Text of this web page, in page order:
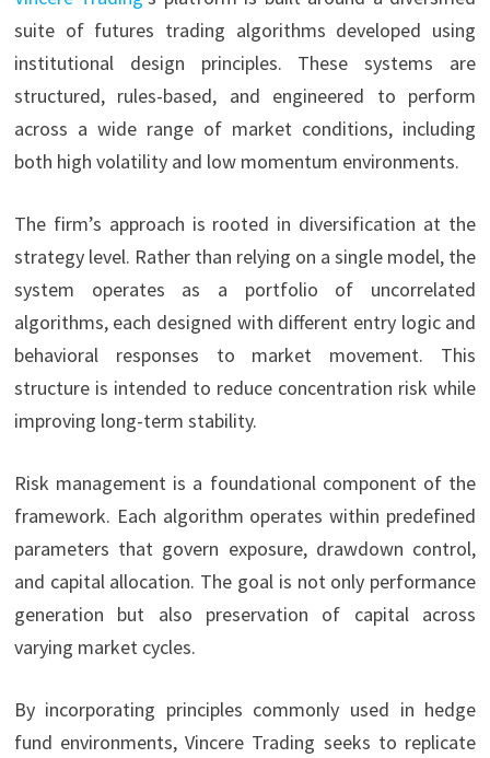
suite of futures trading algorithms developed using
institutional design principles. These systems are
structured, rules-based, and engineered to perform
across a wide range of market conditions, including
both high volatility and low momentum environments.
The firm’s approach is rooted in diversification at the
strategy level. Rather than relying on a single model, the
system operates as a portfolio of uncorrelated
algorithms, each designed with different entry logic and
behavioral responses to market movement. This
structure is intended to reduce concentration risk while
improving long-term stability.
Risk management is a foundational component of the
framework. Each algorithm operates within predefined
parameters that govern exposure, drawdown control,
and capital allocation. The goal is not only performance
generation but also preservation of capital across
varying market cycles.
By incorporating principles commonly used in hedge
fund environments, Vincere Trading seeks to replicate